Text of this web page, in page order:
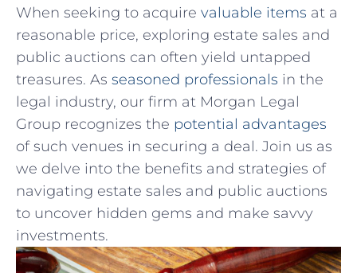
When⁢ seeking ⁣to ⁣acquire valuable items at a
reasonable price,⁣ exploring estate sales and
public auctions can often yield untapped
treasures. As seasoned professionals in the‍
legal industry, ⁣our firm at Morgan Legal
Group recognizes ⁢the potential advantages
of such venues ⁢in securing ⁣a deal. Join us as
we delve into ⁢the benefits and strategies of
navigating estate⁤ sales and public auctions
to uncover hidden gems‍ and make savvy
investments.